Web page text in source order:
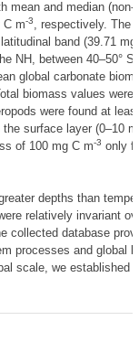
mean and median
C m-3, respectively. The
band (39.71 mg
NH, between 40–50° S
global carbonate
biomass values were
were found at
surface layer (0–10
of 100 mg C m-3 only
depths than
relatively invariant
collected database
processes and global
scale, we established